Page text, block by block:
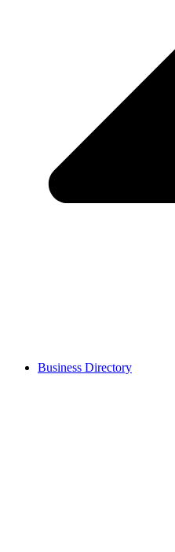
Business Directory